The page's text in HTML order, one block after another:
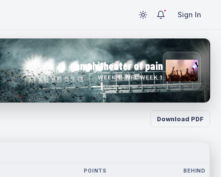
Sign In
amphitheater of pain
WEEK 1 · NFL WEEK 1
Download PDF
POINTS BEHIND